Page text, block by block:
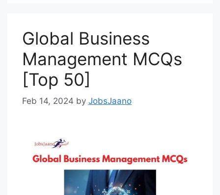
Global Business
Management MCQs
[Top 50]
Feb 14, 2024 by JobsJaano